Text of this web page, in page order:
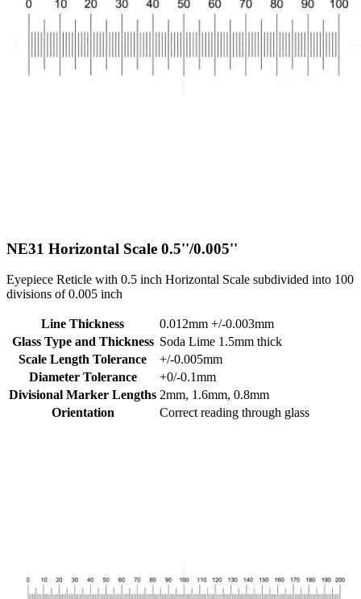
NE31 Horizontal Scale 0.5''/0.005''
Eyepiece Reticle with 0.5 inch Horizontal Scale subdivided into 100
divisions of 0.005 inch
Line Thickness
0.012mm +/-0.003mm
Glass Type and Thickness Soda Lime 1.5mm thick
Scale Length Tolerance
+/-0.005mm
Diameter Tolerance
+0/-0.1mm
Divisional Marker Lengths 2mm, 1.6mm, 0.8mm
Orientation
Correct reading through glass